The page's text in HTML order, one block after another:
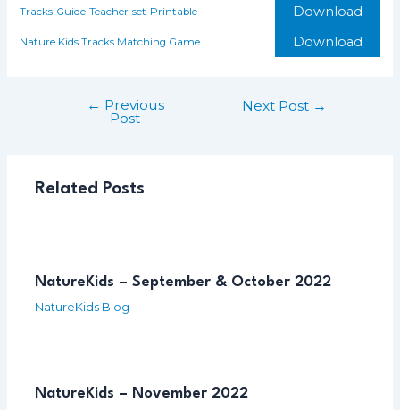
Tracks-Guide-Teacher-set-Printable Download
Nature Kids Tracks Matching Game Download
navigation
← Previous
Post
Next Post →
Related Posts
NatureKids – September & October 2022
NatureKids Blog
NatureKids – November 2022